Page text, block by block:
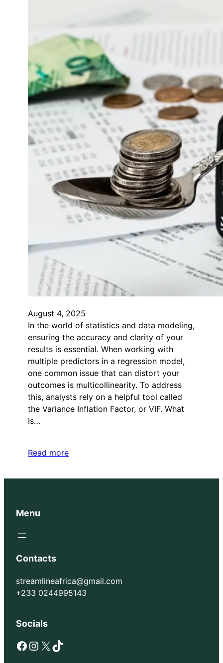
August 4, 2025
In the world of statistics and data modeling,
ensuring the accuracy and clarity of your
results is essential. When working with
multiple predictors in a regression model,
one common issue that can distort your
outcomes is multicollinearity. To address
this, analysts rely on a helpful tool called
the Variance Inflation Factor, or VIF. What
Is…
Read more
Menu
Contacts
streamlineafrica@gmail.com
+233 0244995143
Socials
Facebook Instagram X TikTok